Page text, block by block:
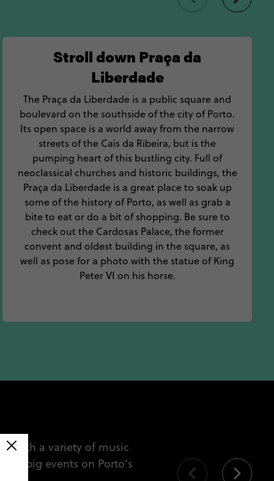
Porto, Portugal.
Stroll down Praça da
Liberdade
The Praça da Liberdade is a public square and
boulevard on the southside of the city of Porto.
Its open space is a world away from the narrow
streets of the Cais da Ribeira, but is the
pumping heart of this bustling city. Full of
neoclassical churches and historic buildings, the
Praça da Liberdade is a great place to soak up
some of the history of Porto, as well as grab a
bite to eat or do a bit of shopping. Be sure to
check out the Cardosas Palace, the former
convent and oldest building in the square, as
well as pose for a photo with the statue of King
Peter VI on his horse.
With a variety of music
big events on Porto’s